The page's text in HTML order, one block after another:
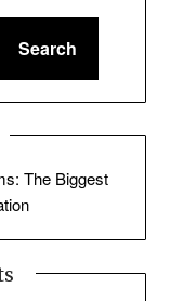
Search
The Biggest